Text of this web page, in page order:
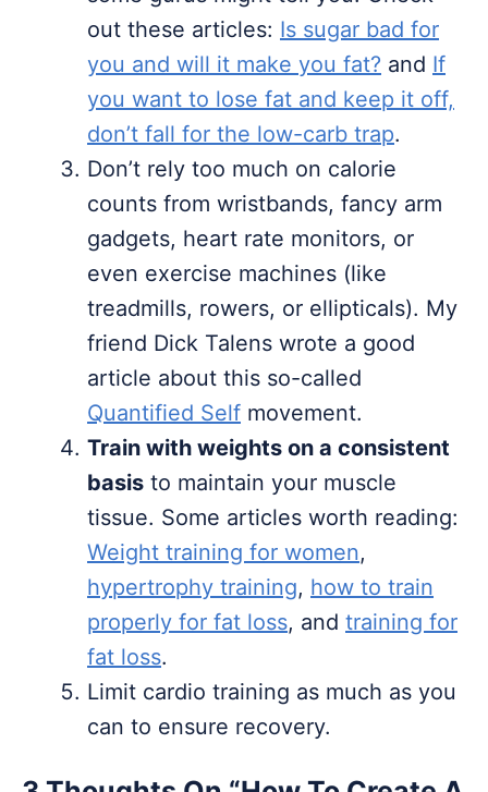
out these articles: Is sugar bad for
you and will it make you fat? and If
you want to lose fat and keep it off,
don’t fall for the low-carb trap.
Don’t rely too much on calorie
counts from wristbands, fancy arm
gadgets, heart rate monitors, or
even exercise machines (like
treadmills, rowers, or ellipticals). My
friend Dick Talens wrote a good
article about this so-called
Quantified Self movement.
Train with weights on a consistent
basis to maintain your muscle
tissue. Some articles worth reading:
Weight training for women,
hypertrophy training, how to train
properly for fat loss, and training for
fat loss.
Limit cardio training as much as you
can to ensure recovery.